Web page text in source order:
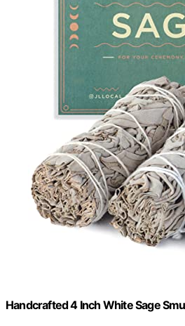
Handcrafted 4 Inch White Sage